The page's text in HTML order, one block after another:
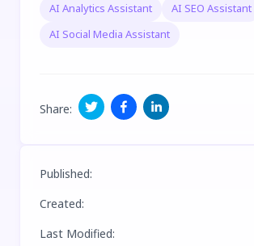
AI Analytics Assistant
AI SEO Assistant
AI Social Media Assistant
Share:
Published:
Created:
Last Modified: